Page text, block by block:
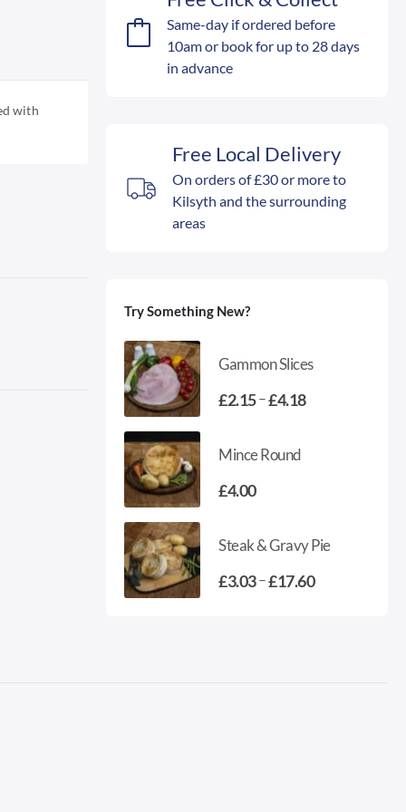
with
Same-day if ordered before
10am or book for up to 28 days
in advance
Free Local Delivery
On orders of £30 or more to
Kilsyth and the surrounding
areas
Try Something New?
Gammon Slices
£2.15–£4.18Price
Mince Round
£4.00
Steak & Gravy Pie
£3.03–£17.60Price